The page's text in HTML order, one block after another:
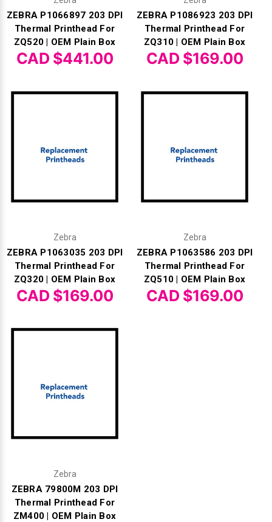
ZEBRA P1066897 203 DPI
Thermal Printhead For
ZQ520 | OEM Plain Box
CAD $441.00
ZEBRA P1086923 203 DPI
Thermal Printhead For
ZQ310 | OEM Plain Box
CAD $169.00
Zebra
ZEBRA P1063035 203 DPI
Thermal Printhead For
ZQ320 | OEM Plain Box
CAD $169.00
Zebra
ZEBRA P1063586 203 DPI
Thermal Printhead For
ZQ510 | OEM Plain Box
CAD $169.00
Zebra
ZEBRA 79800M 203 DPI
Thermal Printhead For
ZM400 | OEM Plain Box